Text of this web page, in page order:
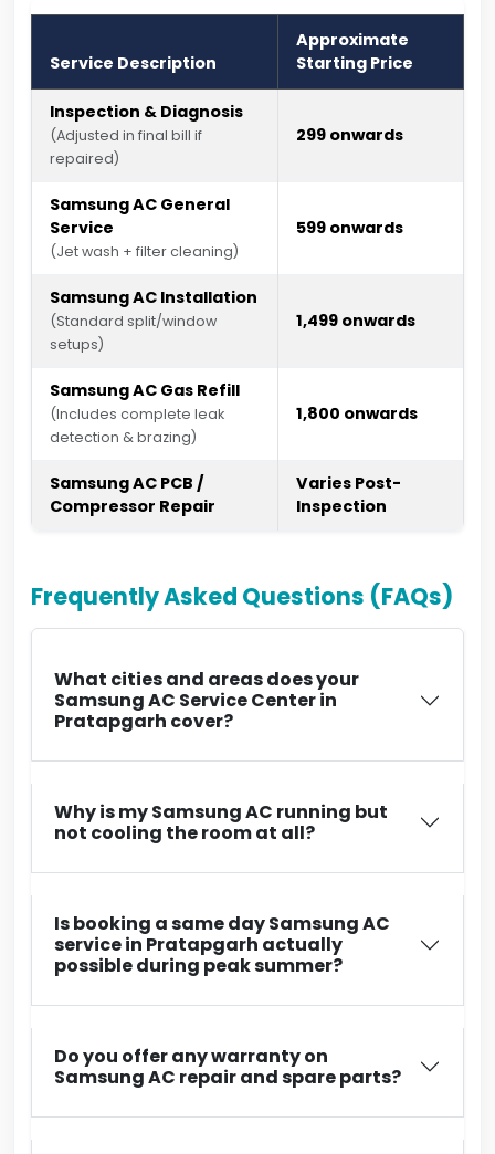
Service Description
Approximate
Starting Price
Inspection & Diagnosis
(Adjusted in final bill if
repaired)
₹299 onwards
Samsung AC General
Service
(Jet wash + filter cleaning)
₹599 onwards
Samsung AC Installation
(Standard split/window
setups)
₹1,499 onwards
Samsung AC Gas Refill
(Includes complete leak
detection & brazing)
₹1,800 onwards
Samsung AC PCB /
Compressor Repair
Varies Post-
Inspection
Frequently Asked Questions (FAQs)
What cities and areas does your
Samsung AC Service Center in
Pratapgarh cover?
Why is my Samsung AC running but
not cooling the room at all?
Is booking a same day Samsung AC
service in Pratapgarh actually
possible during peak summer?
Do you offer any warranty on
Samsung AC repair and spare parts?